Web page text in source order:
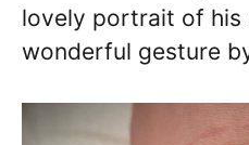
lovely portrait of his
wonderful gesture